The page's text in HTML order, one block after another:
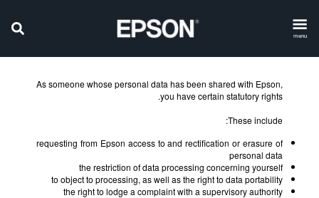
menu
As someone whose personal data has been shared with Epson,
you have certain statutory rights.
These include:
requesting from Epson access to and rectification or erasure of
personal data
the restriction of data processing concerning yourself
to object to processing, as well as the right to data portability
the right to lodge a complaint with a supervisory authority